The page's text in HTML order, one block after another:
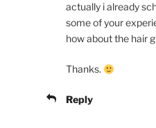
actually i already
some of your
how about the hair
Thanks.
Reply